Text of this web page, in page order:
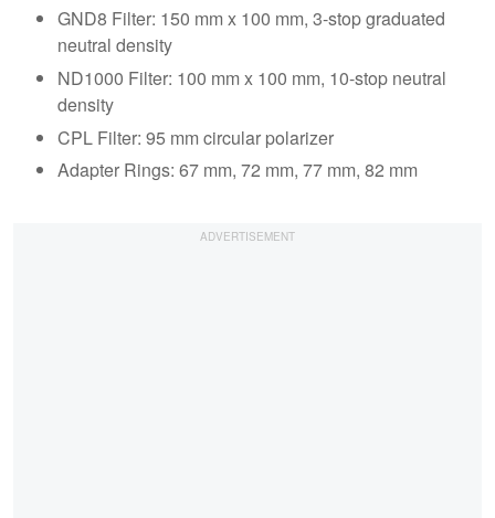
GND8 Filter: 150 mm x 100 mm, 3-stop graduated
neutral density
ND1000 Filter: 100 mm x 100 mm, 10-stop neutral
density
CPL Filter: 95 mm circular polarizer
Adapter Rings: 67 mm, 72 mm, 77 mm, 82 mm